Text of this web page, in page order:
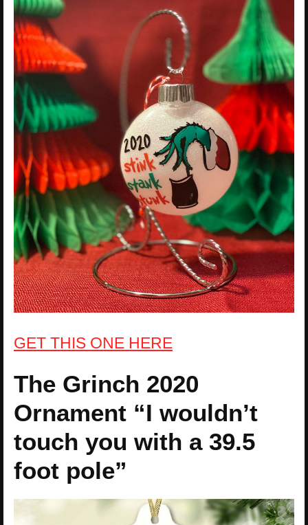
GET THIS ONE HERE
The Grinch 2020
Ornament “I wouldn’t
touch you with a 39.5
foot pole”